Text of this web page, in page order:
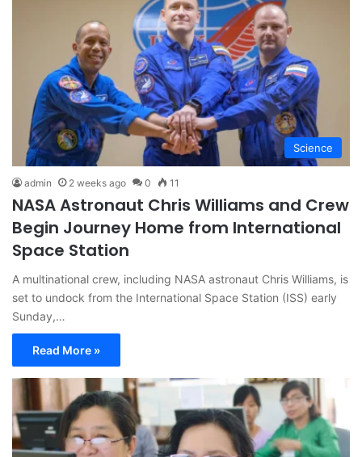
Science
admin 2 weeks ago 0 11
NASA Astronaut Chris Williams and Crew
Begin Journey Home from International
Space Station
A multinational crew, including NASA astronaut Chris Williams, is
set to undock from the International Space Station (ISS) early
Sunday,…
Read More »